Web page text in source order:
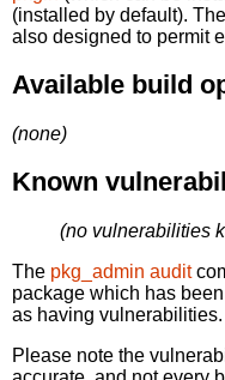
(installed by default).
also designed to permit
Available build
(none)
Known
(no vulnerabilities
The pkg_admin audit
package which has
as having vulnerabilities.
Please note the